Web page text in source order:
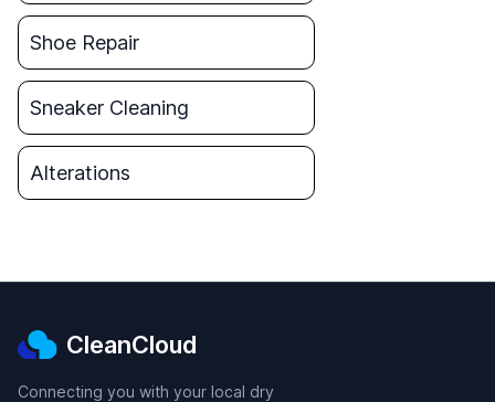
Shoe Repair
Sneaker Cleaning
Alterations
CleanCloud
Connecting you with your local dry